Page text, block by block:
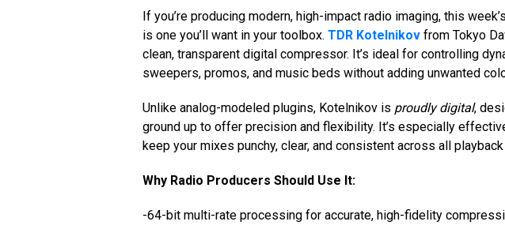
If you’re producing modern, high-impact radio imaging, this
is one you’ll want in your toolbox.TDR Kotelnikov from Tokyo
clean, transparent digital compressor. It’s ideal for controlling
sweepers, promos, and music beds without adding unwanted
Unlike analog-modeled plugins, Kotelnikov is proudly digital,
ground up to offer precision and flexibility. It’s especially
keep your mixes punchy, clear, and consistent across all
Why Radio Producers Should Use It:
-64-bit multi-rate processing for accurate, high-fidelity